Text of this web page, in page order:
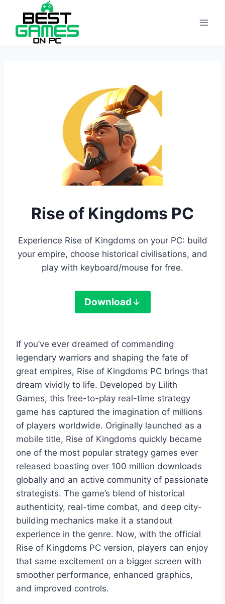
content
Rise of Kingdoms PC
Experience Rise of Kingdoms on your PC: build
your empire, choose historical civilisations, and
play with keyboard/mouse for free.
Download
If you’ve ever dreamed of commanding
legendary warriors and shaping the fate of
great empires, Rise of Kingdoms PC brings that
dream vividly to life. Developed by Lilith
Games, this free-to-play real-time strategy
game has captured the imagination of millions
of players worldwide. Originally launched as a
mobile title, Rise of Kingdoms quickly became
one of the most popular strategy games ever
released boasting over 100 million downloads
globally and an active community of passionate
strategists. The game’s blend of historical
authenticity, real-time combat, and deep city-
building mechanics make it a standout
experience in the genre. Now, with the official
Rise of Kingdoms PC version, players can enjoy
that same excitement on a bigger screen with
smoother performance, enhanced graphics,
and improved controls.